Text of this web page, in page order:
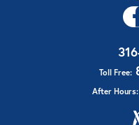
Toll Free:
After Hours: